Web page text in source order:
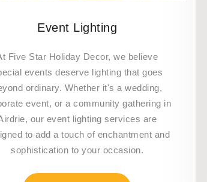
Event Lighting
Five Star Holiday Decor, we believe
events deserve lighting that goes
ordinary. Whether it's a wedding,
event, or a community gathering in
our event lighting services are
to add a touch of enchantment and
sophistication to your occasion.